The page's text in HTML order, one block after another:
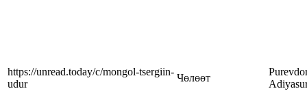
https://unread.today/c/mongol-tsergiin-
udur
Чөлөөт